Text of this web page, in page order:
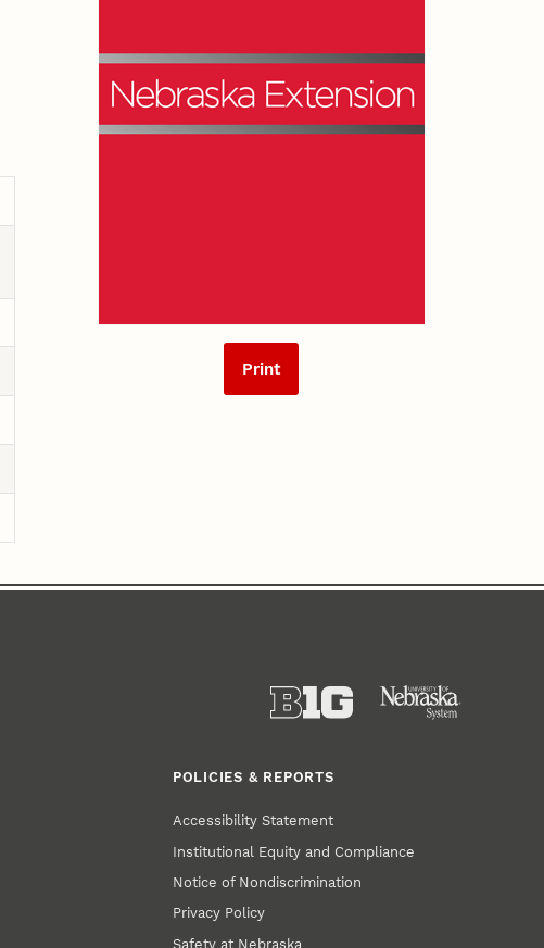
Print
POLICIES & REPORTS
Accessibility Statement
Institutional Equity and Compliance
Notice of Nondiscrimination
Privacy Policy
Safety at Nebraska